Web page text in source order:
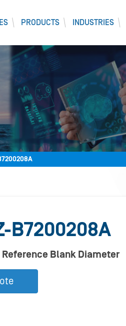
PRODUCTS INDUSTRIES
B7200208A
Reference Blank Diameter